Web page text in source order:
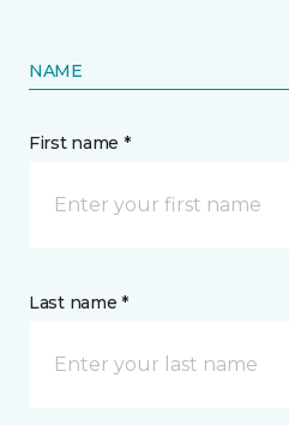
NAME
First name *
Last name *